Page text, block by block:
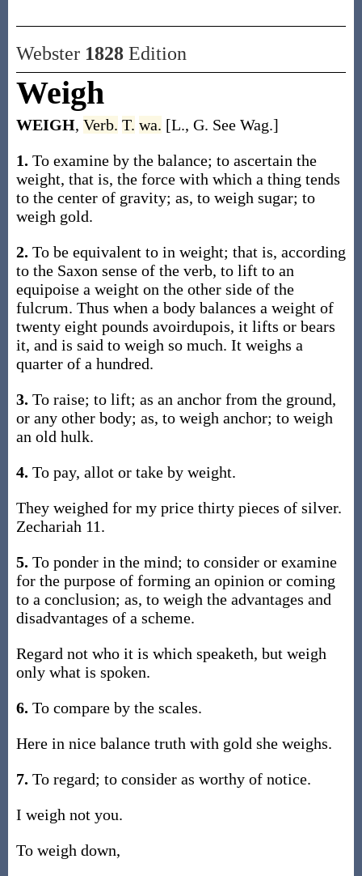
Webster 1828Edition
Weigh
WEIGH, Verb. T. wa. [L., G. See Wag.]
1. To examine by the balance; to ascertain the
weight, that is, the force with which a thing tends
to the center of gravity; as, to weigh sugar; to
weigh gold.
2. To be equivalent to in weight; that is, according
to the Saxon sense of the verb, to lift to an
equipoise a weight on the other side of the
fulcrum. Thus when a body balances a weight of
twenty eight pounds avoirdupois, it lifts or bears
it, and is said to weigh so much. It weighs a
quarter of a hundred.
3. To raise; to lift; as an anchor from the ground,
or any other body; as, to weigh anchor; to weigh
an old hulk.
4. To pay, allot or take by weight.
They weighed for my price thirty pieces of silver.
Zechariah 11.
5. To ponder in the mind; to consider or examine
for the purpose of forming an opinion or coming
to a conclusion; as, to weigh the advantages and
disadvantages of a scheme.
Regard not who it is which speaketh, but weigh
only what is spoken.
6. To compare by the scales.
Here in nice balance truth with gold she weighs.
7. To regard; to consider as worthy of notice.
I weigh not you.
To weigh down,